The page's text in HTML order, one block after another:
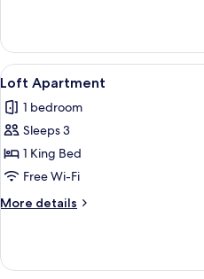
Room
View
all
photos
for
Loft
Apartment
11
Loft Apartment
1 bedroom
Sleeps 3
1 King Bed
Free Wi-Fi
More details
More
Apartment